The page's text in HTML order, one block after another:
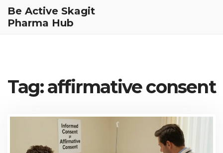
Be Active Skagit
Pharma Hub
Tag: affirmative consent